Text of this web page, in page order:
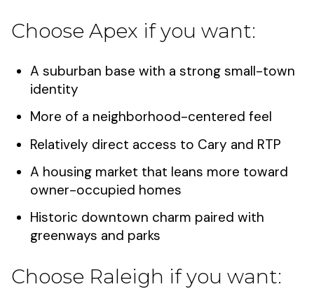
Choose Apex if you want:
A suburban base with a strong small-town
identity
More of a neighborhood-centered feel
Relatively direct access to Cary and RTP
A housing market that leans more toward
owner-occupied homes
Historic downtown charm paired with
greenways and parks
Choose Raleigh if you want: